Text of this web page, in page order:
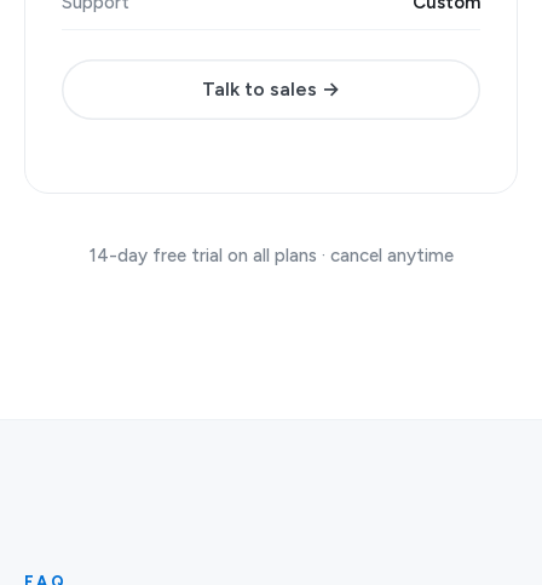
Talk to sales →
14-day free trial on all plans · cancel anytime